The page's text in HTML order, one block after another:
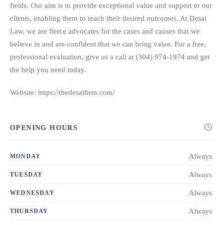
fields. Our aim is to provide exceptional value and support to our
clients, enabling them to reach their desired outcomes. At Desai
Law, we are fierce advocates for the cases and causes that we
believe in and are confident that we can bring value. For a free,
professional evaluation, give us a call at (304) 974-1974 and get
the help you need today.
Website: https://thedesaifirm.com/
OPENING HOURS
MONDAY Always
TUESDAY Always
WEDNESDAY Always
THURSDAY Always